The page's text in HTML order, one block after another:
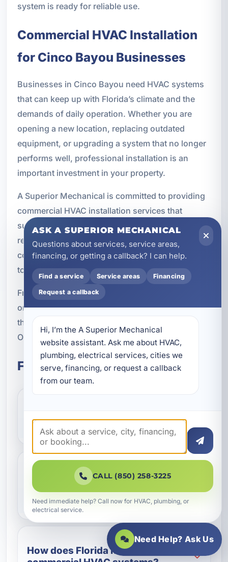
system is ready for reliable use.
Commercial HVAC Installation
for Cinco Bayou Businesses
Businesses in Cinco Bayou need HVAC systems
that can keep up with Florida’s climate and the
demands of daily operation. Whether you are
opening a new location, replacing outdated
equipment, or upgrading a system that no longer
performs well, professional installation is an
important investment in your property.
A Superior Mechanical is committed to providing
commercial HVAC installation services that
support comfort, efficiency, and long-term
reliability. We work with a wide range of
commercial properties and tailor each installation
to the building’s specific needs.
From system design to final testing, our focus is
on delivering dependable results for businesses
throughout Cinco Bayou, Fort Walton Beach, and
Okaloosa County.
Frequently Asked Questions
properties need HVAC installation?
Why is commercial HVAC
installation different from
residential installation?
How does Florida humidity affect
ASK A SUPERIOR MECHANICAL
Questions about services, service areas,
financing, or getting a callback? I can help.
Find a service Service areas Financing
Request a callback
Hi, I’m the A Superior Mechanical
website assistant. Ask me about HVAC,
plumbing, electrical services, cities we
serve, financing, or request a callback
from our team.
CALL (850) 258-3225
Need immediate help? Call now for HVAC, plumbing, or
electrical service.
Need Help? Ask Us